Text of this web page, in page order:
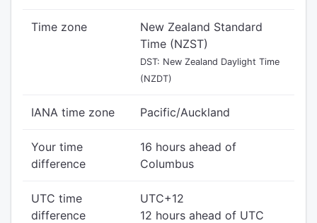
Time zone
New Zealand Standard
Time (NZST)
DST: New Zealand Daylight Time
(NZDT)
IANA time zone Pacific/Auckland
Your time
difference
16 hours ahead of
Columbus
UTC time
difference
UTC+12
12 hours ahead of UTC